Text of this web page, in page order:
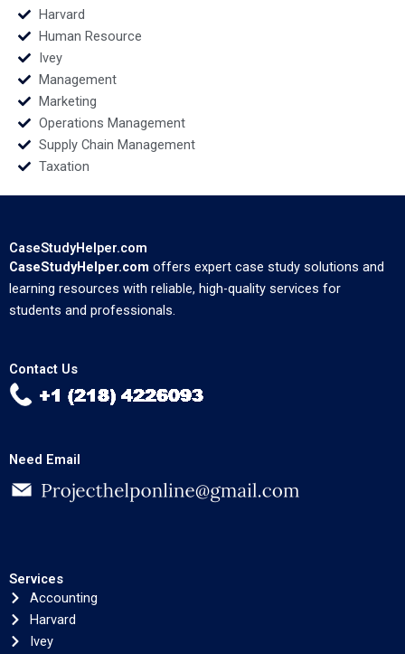
Harvard
Human Resource
Ivey
Management
Marketing
Operations Management
Supply Chain Management
Taxation
CaseStudyHelper.com
CaseStudyHelper.com offers expert case study solutions and
learning resources with reliable, high-quality services for
students and professionals.
Contact Us
Need Email
Services
Accounting
Harvard
Ivey